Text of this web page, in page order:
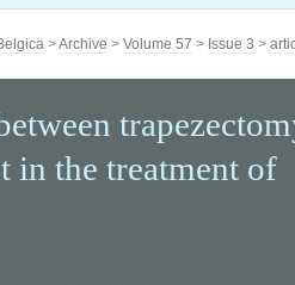
>Archive > Volume 57 > Issue 3 >
in the treatment of